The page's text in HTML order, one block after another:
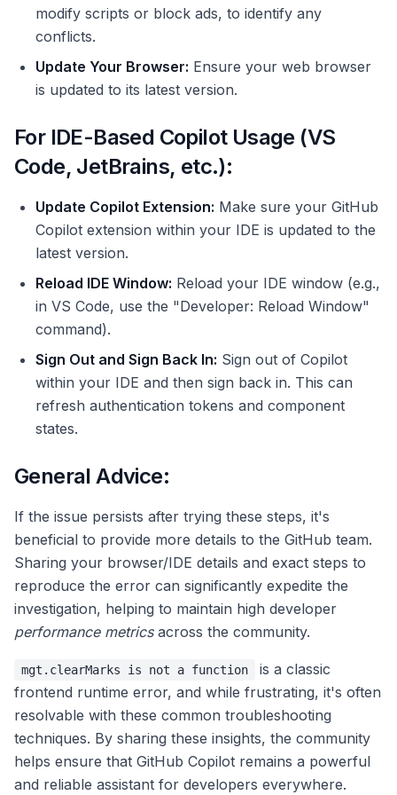
modify scripts or block ads, to identify any
conflicts.
Update Your Browser: Ensure your web browser
is updated to its latest version.
For IDE-Based Copilot Usage (VS
Code, JetBrains, etc.):
Update Copilot Extension: Make sure your GitHub
Copilot extension within your IDE is updated to the
latest version.
Reload IDE Window: Reload your IDE window (e.g.,
in VS Code, use the "Developer: Reload Window"
command).
Sign Out and Sign Back In: Sign out of Copilot
within your IDE and then sign back in. This can
refresh authentication tokens and component
states.
General Advice:
If the issue persists after trying these steps, it's
beneficial to provide more details to the GitHub team.
Sharing your browser/IDE details and exact steps to
reproduce the error can significantly expedite the
investigation, helping to maintain high developer
performance metricsacross the community.
mgt.clearMarks is not a function
is a classic
frontend runtime error, and while frustrating, it's often
resolvable with these common troubleshooting
techniques. By sharing these insights, the community
helps ensure that GitHub Copilot remains a powerful
and reliable assistant for developers everywhere.